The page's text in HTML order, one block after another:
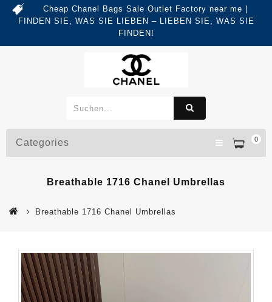
Cheap Chanel Bags Sale Outlet Factory near me |
FINDEN SIE, WAS SIE LIEBEN – LIEBEN SIE, WAS SIE
FINDEN!
0
Categories
Breathable 1716 Chanel Umbrellas
Breathable 1716 Chanel Umbrellas